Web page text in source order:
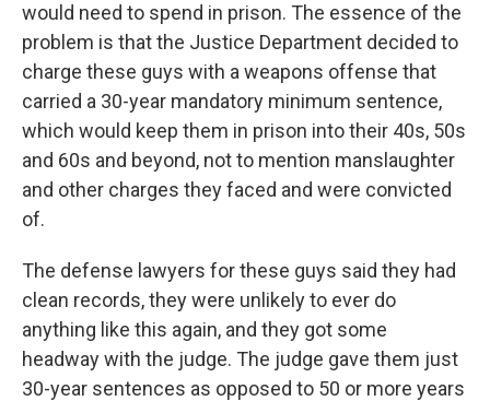
would need to spend in prison. The essence of the
problem is that the Justice Department decided to
charge these guys with a weapons offense that
carried a 30-year mandatory minimum sentence,
which would keep them in prison into their 40s, 50s
and 60s and beyond, not to mention manslaughter
and other charges they faced and were convicted
of.
The defense lawyers for these guys said they had
clean records, they were unlikely to ever do
anything like this again, and they got some
headway with the judge. The judge gave them just
30-year sentences as opposed to 50 or more years